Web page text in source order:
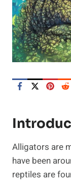
Alligators are
have been
reptiles are